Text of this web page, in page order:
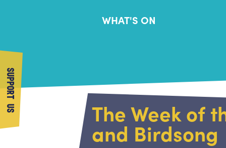
SUPPORT US
WHAT'S ON
The Week of
and Birdsong